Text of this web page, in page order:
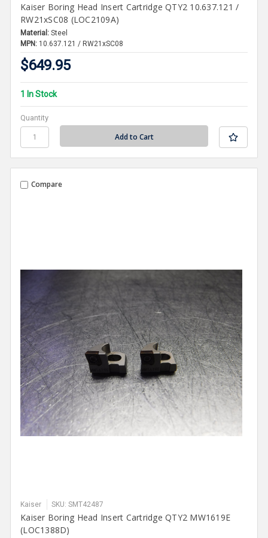
Kaiser Boring Head Insert Cartridge QTY2 10.637.121 /
RW21xSC08 (LOC2109A)
Material: Steel
MPN: 10.637.121 / RW21xSC08
$649.95
1 In Stock
Quantity
Compare
Kaiser SKU: SMT42487
Kaiser Boring Head Insert Cartridge QTY2 MW1619E
(LOC1388D)